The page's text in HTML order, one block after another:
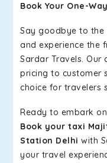
Book Your One-
Say goodbye to
and experience the
Sardar Travels.
pricing to customer
choice for travelers
Ready to embark
Book your taxi
Station Delhi with
your travel